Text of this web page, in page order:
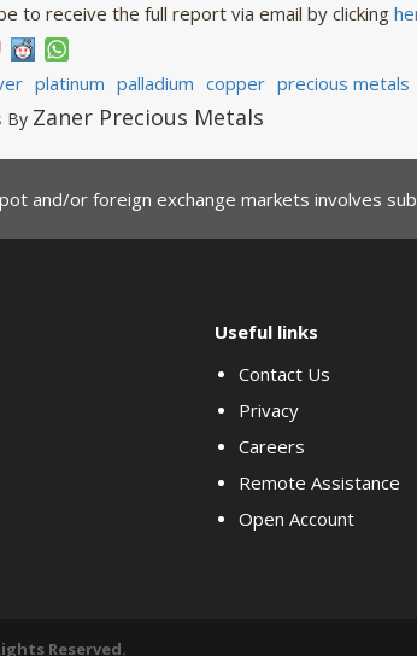
to receive the full report via email by clicking
platinum palladium copper precious metals
By Zaner Precious Metals
and/or foreign exchange markets involves
Useful links
Contact Us
Privacy
Careers
Remote Assistance
Open Account
Reserved.